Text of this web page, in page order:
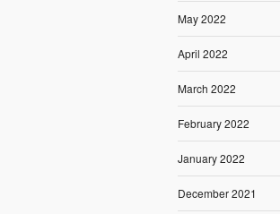
May 2022
April 2022
March 2022
February 2022
January 2022
December 2021